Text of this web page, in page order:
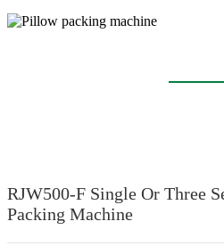
RJW500-F Single Or Three
Packing Machine